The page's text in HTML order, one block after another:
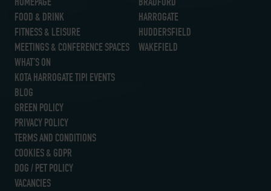
FOOD & DRINK
FITNESS & LEISURE
MEETINGS & CONFERENCE SPACES
WHAT’S ON
KOTA HARROGATE TIPI EVENTS
BLOG
GREEN POLICY
PRIVACY POLICY
TERMS AND CONDITIONS
COOKIES & GDPR
DOG / PET POLICY
VACANCIES
HARROGATE
HUDDERSFIELD
WAKEFIELD